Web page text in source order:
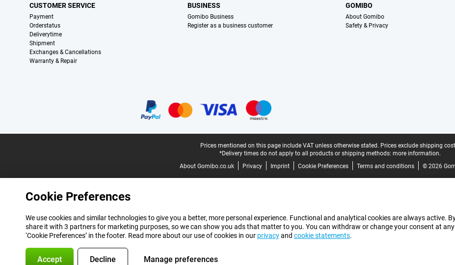
CUSTOMER SERVICE
Payment
Orderstatus
Deliverytime
Shipment
Exchanges & Cancellations
Warranty & Repair
BUSINESS
Gomibo Business
Register as a business customer
GOMIBO
About Gomibo
Safety & Privacy
Prices mentioned on this page include VAT unless otherwise stated. Prices exclude shipping
*Delivery times do not apply to all products or shipping methods: more information.
About Gomibo.co.uk
Privacy Imprint Cookie Preferences Terms and conditions © 2026
Cookie Preferences
We use cookies and similar technologies to give you a better, more personal experience. Functional and analytical cookies are always active.
share it with 3 partners for marketing purposes, so we can show you ads that matter to you. You can withdraw or change your consent at
‘Cookie Preferences’ in the footer. Read more about our use of cookies in our privacyand cookie statements.
Accept Decline Manage preferences